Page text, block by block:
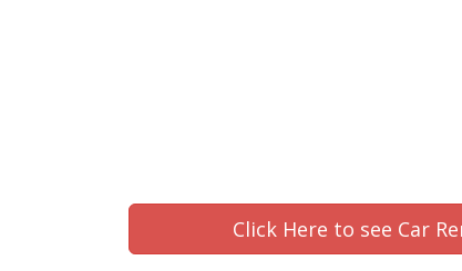
Click Here to see Car